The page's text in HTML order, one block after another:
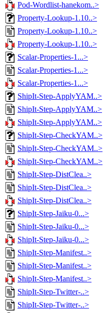
Pod-Wordlist-hanekom..>
Property-Lookup-1.10..>
Property-Lookup-1.10..>
Property-Lookup-1.10..>
Scalar-Properties-1...>
Scalar-Properties-1...>
Scalar-Properties-1...>
ShipIt-Step-ApplyYAM..>
ShipIt-Step-ApplyYAM..>
ShipIt-Step-ApplyYAM..>
ShipIt-Step-CheckYAM..>
ShipIt-Step-CheckYAM..>
ShipIt-Step-CheckYAM..>
ShipIt-Step-DistClea..>
ShipIt-Step-DistClea..>
ShipIt-Step-DistClea..>
ShipIt-Step-Jaiku-0...>
ShipIt-Step-Jaiku-0...>
ShipIt-Step-Jaiku-0...>
ShipIt-Step-Manifest..>
ShipIt-Step-Manifest..>
ShipIt-Step-Manifest..>
ShipIt-Step-Twitter-..>
ShipIt-Step-Twitter-..>